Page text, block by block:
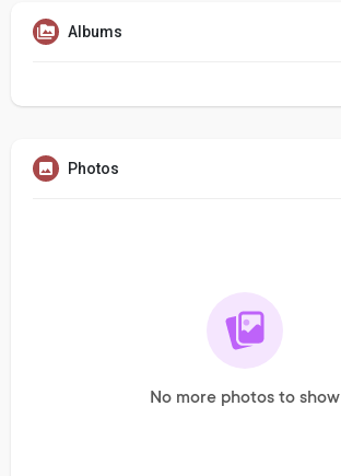
Albums
Photos
No more photos to show